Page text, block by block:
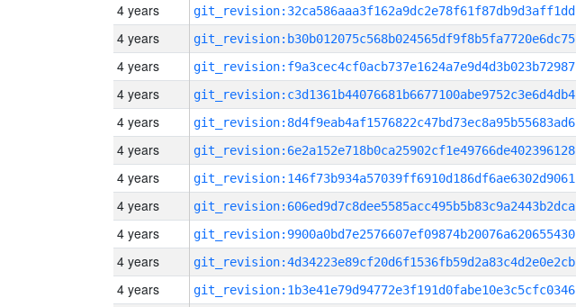
4 years git_revision:32ca586aaa3f162a9dc2e78f61f87db9d3aff1dd
4 years git_revision:b30b012075c568b024565df9f8b5fa7720e6dc75
4 years git_revision:f9a3cec4cf0acb737e1624a7e9d4d3b023b72987
4 years git_revision:c3d1361b44076681b6677100abe9752c3e6d4db4
4 years git_revision:8d4f9eab4af1576822c47bd73ec8a95b55683ad6
4 years git_revision:6e2a152e718b0ca25902cf1e49766de402396128
4 years git_revision:146f73b934a57039ff6910d186df6ae6302d9061
4 years git_revision:606ed9d7c8dee5585acc495b5b83c9a2443b2dca
4 years git_revision:9900a0bd7e2576607ef09874b20076a620655430
4 years git_revision:4d34223e89cf20d6f1536fb59d2a83c4d2e0e2cb
4 years git_revision:1b3e41e79d94772e3f191d0fabe10e3c5cfc0346